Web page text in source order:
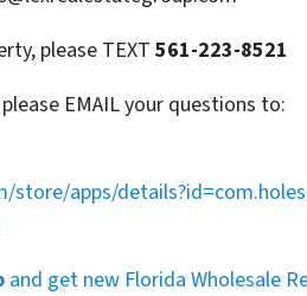
please TEXT561-223-8521
EMAIL your questions to:
store/apps/
and get new Florida Wholesale